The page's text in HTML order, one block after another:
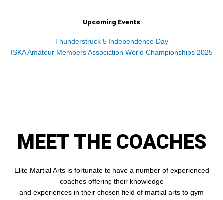
Upcoming Events
Thunderstruck 5 Independence Day
ISKA Amateur Members Association World Championships 2025
MEET THE COACHES
Elite Martial Arts is fortunate to have a number of experienced
coaches offering their knowledge
and experiences in their chosen field of martial arts to gym